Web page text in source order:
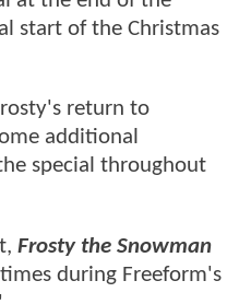
start of the Christmas
return to
additional
special throughout
Frosty the Snowman
during Freeform's